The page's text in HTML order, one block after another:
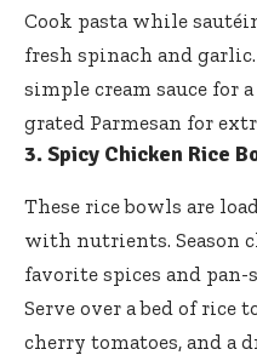
Cook pasta while
fresh spinach and
simple cream sauce for
grated Parmesan for
3. Spicy Chicken Rice
These rice bowls are
with nutrients. Season
favorite spices and
Serve over a bed of rice
cherry tomatoes, and a